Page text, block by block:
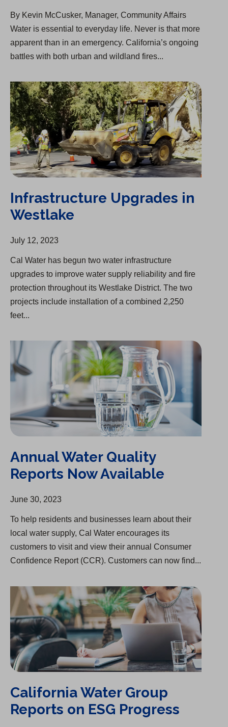
By Kevin McCusker, Manager, Community Affairs
Water is essential to everyday life. Never is that more
apparent than in an emergency. California’s ongoing
battles with both urban and wildland fires...
Infrastructure Upgrades in Westlake
Infrastructure Upgrades in
Westlake
July 12, 2023
Cal Water has begun two water infrastructure
upgrades to improve water supply reliability and fire
protection throughout its Westlake District. The two
projects include installation of a combined 2,250
feet...
Annual Water Quality Reports Now Available
Annual Water Quality
Reports Now Available
June 30, 2023
To help residents and businesses learn about their
local water supply, Cal Water encourages its
customers to visit and view their annual Consumer
Confidence Report (CCR). Customers can now find...
California Water Group Reports on ESG Progress
California Water Group
Reports on ESG Progress